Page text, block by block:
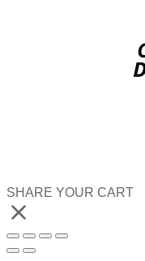
SHARE YOUR CART